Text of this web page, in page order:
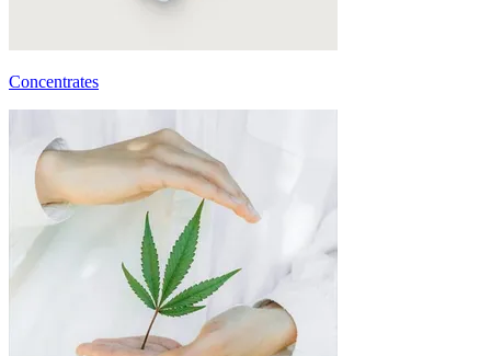
Concentrates